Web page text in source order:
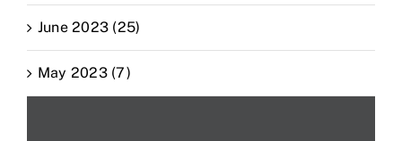
June 2023 (25)
May 2023 (7)